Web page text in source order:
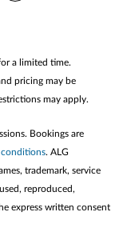
a limited time.
pricing may be
may apply.
Bookings are
conditions. ALG
trademark, service
reproduced,
express written consent